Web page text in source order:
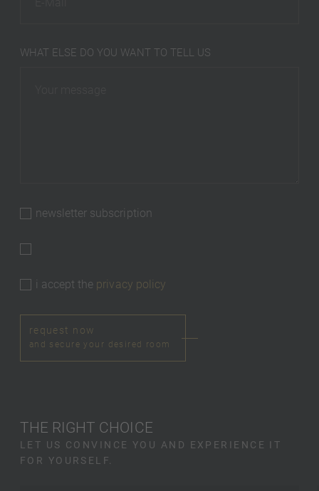
WHAT ELSE DO YOU WANT TO TELL US
newsletter subscription
i accept the privacy policy
request now
and secure your desired room
THE RIGHT CHOICE
LET US CONVINCE YOU AND EXPERIENCE IT
FOR YOURSELF.